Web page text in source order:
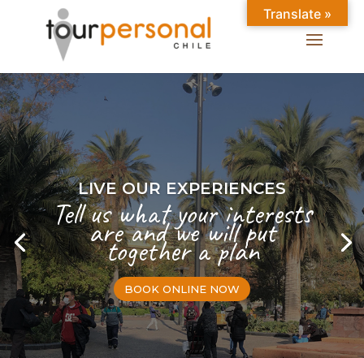
LIVE OUR EXPERIENCES
Tell us what your interests
are and we will put
together a plan
BOOK ONLINE NOW
Translate »